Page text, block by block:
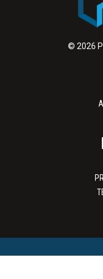
© 2026